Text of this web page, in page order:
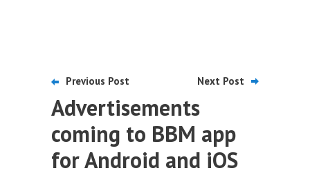
Previous Post Next Post
Advertisements
coming to BBM app
for Android and iOS